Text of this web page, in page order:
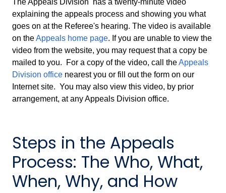
explaining the appeals process and showing you what
goes on at the Referee's hearing. The video is available
on theAppeals home page. If you are unable to view the
video from the website, you may request that a copy be
mailed to you. For a copy of the video, call theAppeals
Division office nearest you or fill out the form on our
Internet site. You may also view this video, by prior
arrangement, at any Appeals Division office.
Steps in the Appeals
Process: The Who, What,
When, Why, and How